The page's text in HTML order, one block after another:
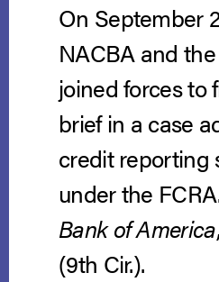
On September
NACBA and
joined forces to
brief in a case
credit reporting
under the
Bank of America
(9th Cir.).